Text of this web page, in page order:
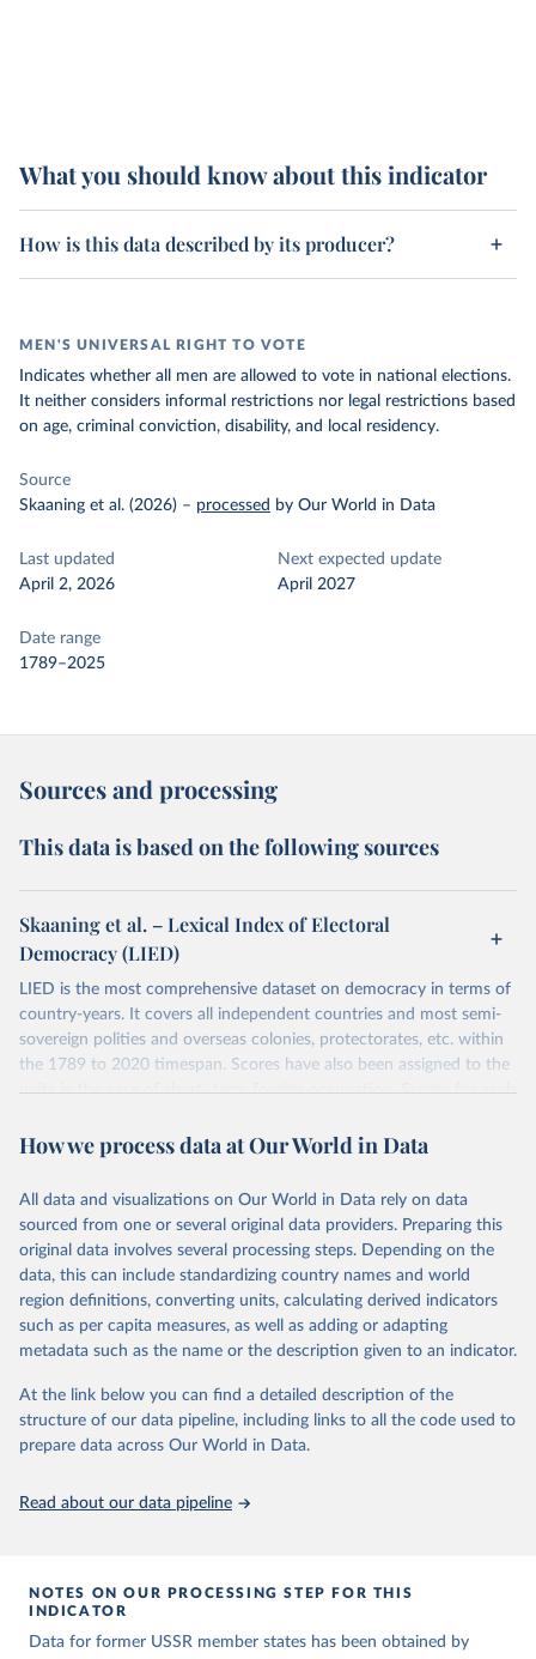
What you should know about this indicator
How is this data described by its producer?
MEN'S UNIVERSAL RIGHT TO VOTE
Indicates whether all men are allowed to vote in national elections.
It neither considers informal restrictions nor legal restrictions based
on age, criminal conviction, disability, and local residency.
Source
Skaaning et al. (2026) – processed by Our World in Data
Last updated
April 2, 2026
Next expected update
April 2027
Date range
1789–2025
Sources and processing
This data is based on the following sources
Skaaning et al. – Lexical Index of Electoral
Democracy (LIED)
LIED is the most comprehensive dataset on democracy in terms of
country-years. It covers all independent countries and most semi-
sovereign polities and overseas colonies, protectorates, etc. within
the 1789 to 2020 timespan. Scores have also been assigned to the
units in the case of short- term foreign occupation. Scores for each
calendar year (31 December) and are not intended to reflect the
decisions are based on country-specific sources. All original coding
has been done by Svend-Erik Skaaning (skaaning@ps.au.dk).
The dataset consists of 14 original indicators and original two
indices. The LIED dataset offers indicators on whether legislative
elections are on track (legislative_elections), whether (direct or
indirect) executive elections are on track (executive_elections),
whether multiple parties are able to run for legislative elections
suffrage (male_suffrage), and whether there is universal female
suffrage (female_suffrage),1 whether elections are genuinely
contested (competitive_elections), whether political liberties in the
respected (political_liberties), whether countries experienced
(democratic_breakdown), the mode of democratic breakdown
(turnover_event), and whether a period of competitive elections
How we process data at Our World in Data
All data and visualizations on Our World in Data rely on data
sourced from one or several original data providers. Preparing this
original data involves several processing steps. Depending on the
data, this can include standardizing country names and world
region definitions, converting units, calculating derived indicators
such as per capita measures, as well as adding or adapting
metadata such as the name or the description given to an indicator.
At the link below you can find a detailed description of the
structure of our data pipeline, including links to all the code used to
prepare data across Our World in Data.
Read about our data pipeline
NOTES ON OUR PROCESSING STEP FOR THIS
INDICATOR
Data for former USSR member states has been obtained by